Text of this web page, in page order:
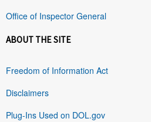
Office of Inspector General
ABOUT THE SITE
Freedom of Information Act
Disclaimers
Plug-Ins Used on DOL.gov